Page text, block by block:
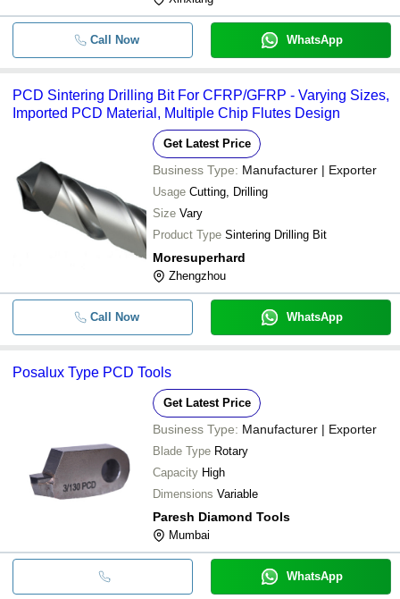
Call Now WhatsApp
PCD Sintering Drilling Bit For CFRP/GFRP - Varying Sizes,
Imported PCD Material, Multiple Chip Flutes Design
Get Latest Price
Business Type: Manufacturer | Exporter
Usage Cutting, Drilling
Size Vary
Product Type Sintering Drilling Bit
Moresuperhard
Zhengzhou
Call Now WhatsApp
Posalux Type PCD Tools
Get Latest Price
Business Type: Manufacturer | Exporter
Blade Type Rotary
Capacity High
Dimensions Variable
Paresh Diamond Tools
Mumbai
WhatsApp